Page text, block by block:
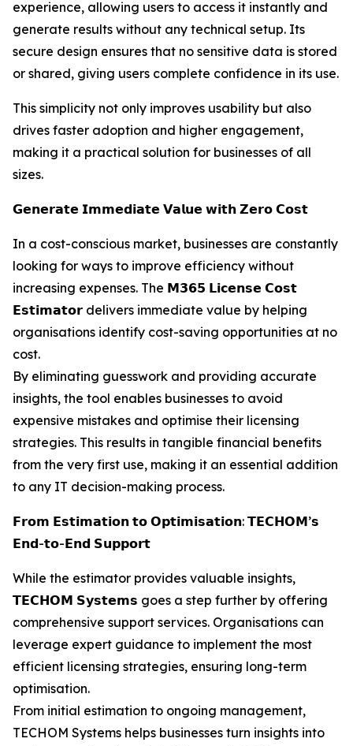
experience, allowing users to access it instantly and
generate results without any technical setup. Its
secure design ensures that no sensitive data is stored
or shared, giving users complete confidence in its use.
This simplicity not only improves usability but also
drives faster adoption and higher engagement,
making it a practical solution for businesses of all
sizes.
𝗚𝗲𝗻𝗲𝗿𝗮𝘁𝗲 𝗜𝗺𝗺𝗲𝗱𝗶𝗮𝘁𝗲 𝗩𝗮𝗹𝘂𝗲 𝘄𝗶𝘁𝗵 𝗭𝗲𝗿𝗼 𝗖𝗼𝘀𝘁
In a cost-conscious market, businesses are constantly
looking for ways to improve efficiency without
increasing expenses. The 𝗠𝟯𝟲𝟱 𝗟𝗶𝗰𝗲𝗻𝘀𝗲 𝗖𝗼𝘀𝘁
𝗘𝘀𝘁𝗶𝗺𝗮𝘁𝗼𝗿 delivers immediate value by helping
organisations identify cost-saving opportunities at no
cost.
By eliminating guesswork and providing accurate
insights, the tool enables businesses to avoid
expensive mistakes and optimise their licensing
strategies. This results in tangible financial benefits
from the very first use, making it an essential addition
to any IT decision-making process.
𝗙𝗿𝗼𝗺 𝗘𝘀𝘁𝗶𝗺𝗮𝘁𝗶𝗼𝗻 𝘁𝗼 𝗢𝗽𝘁𝗶𝗺𝗶𝘀𝗮𝘁𝗶𝗼𝗻: 𝗧𝗘𝗖𝗛𝗢𝗠’𝘀
𝗘𝗻𝗱-𝘁𝗼-𝗘𝗻𝗱 𝗦𝘂𝗽𝗽𝗼𝗿𝘁
While the estimator provides valuable insights,
𝗧𝗘𝗖𝗛𝗢𝗠 𝗦𝘆𝘀𝘁𝗲𝗺𝘀 goes a step further by offering
comprehensive support services. Organisations can
leverage expert guidance to implement the most
efficient licensing strategies, ensuring long-term
optimisation.
From initial estimation to ongoing management,
TECHOM Systems helps businesses turn insights into